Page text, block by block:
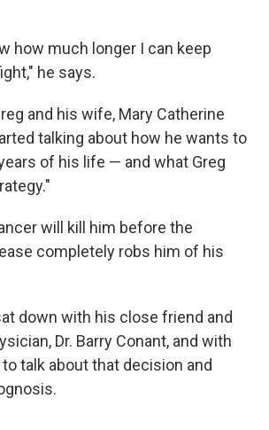
how much longer I can keep
he says.
and his wife, Mary Catherine
talking about how he wants to
of his life — and what Greg
will kill him before the
completely robs him of his
down with his close friend and
Dr. Barry Conant, and with
talk about that decision and